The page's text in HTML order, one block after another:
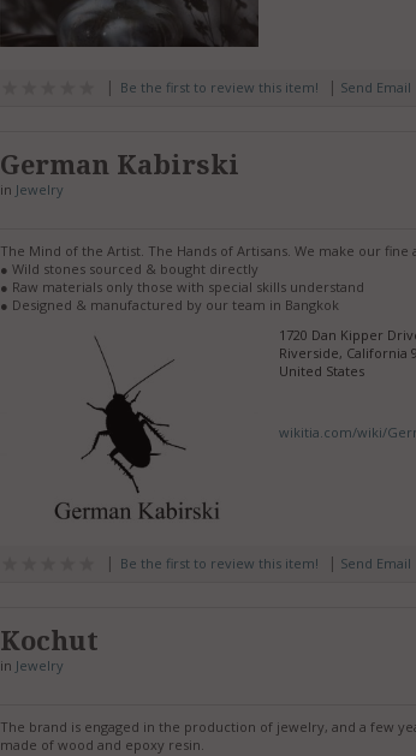
Be the first to review this item! | Send Email
German Kabirski
in Jewelry
The Mind of the Artist. The Hands of Artisans. We make our
● Wild stones sourced & bought directly
● Raw materials only those with special skills understand
● Designed & manufactured by our team in Bangkok
1720 Dan Kipper
Riverside, California
United States
wikitia.com/wiki/
Be the first to review this item! | Send Email
Kochut
in Jewelry
The brand is engaged in the production of jewelry, and a few
made of wood and epoxy resin.